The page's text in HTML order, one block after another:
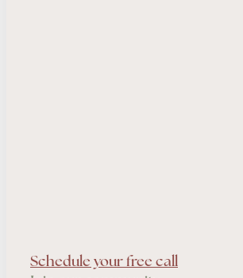
Schedule your free call